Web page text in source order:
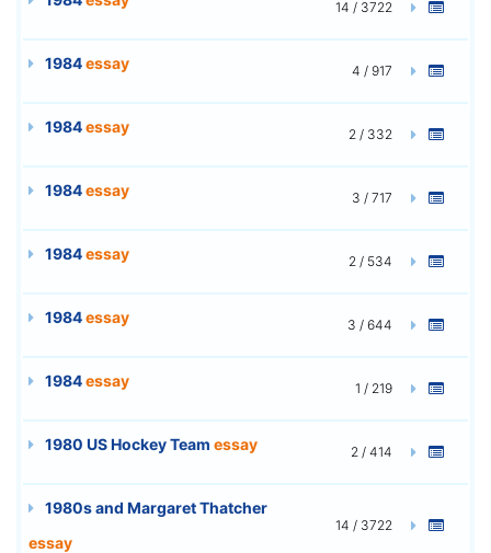
14 / 3722
1984essay 4 / 917
1984essay 2 / 332
1984essay 3 / 717
1984essay 2 / 534
1984essay 3 / 644
1984essay 1 / 219
1980 US Hockey Team essay 2 / 414
1980s and Margaret Thatcher
essay
14 / 3722